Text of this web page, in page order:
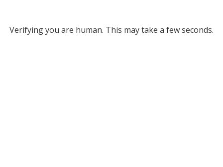
Verifying you are human. This may take a few seconds.